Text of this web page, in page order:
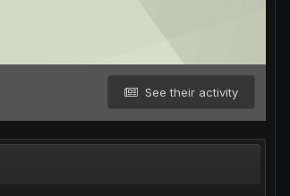
See their activity